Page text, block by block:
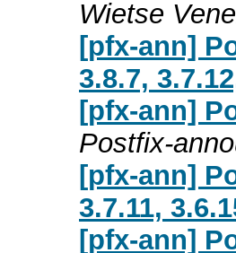
Wietse
[pfx-ann]
3.8.7,
[pfx-ann]
Postfix-
[pfx-ann]
3.7.11,
[pfx-ann]